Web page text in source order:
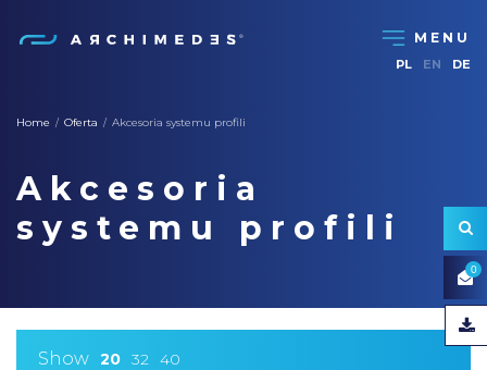
0
PL EN DE
Home / Oferta / Akcesoria systemu profili
Akcesoria
systemu profili
Show 20 32 40